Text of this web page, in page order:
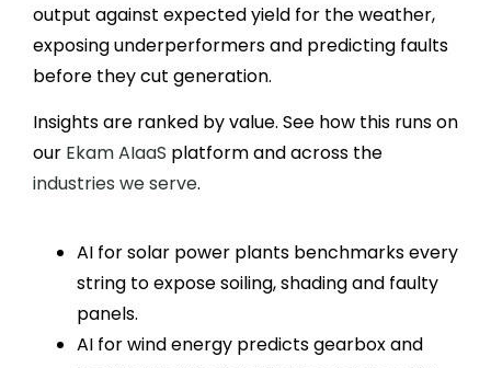
output against expected yield for the weather,
exposing underperformers and predicting faults
before they cut generation.
Insights are ranked by value. See how this runs on
our Ekam AIaaS platform and across the
industries we serve.
AI for solar power plants benchmarks every
string to expose soiling, shading and faulty
panels.
AI for wind energy predicts gearbox and